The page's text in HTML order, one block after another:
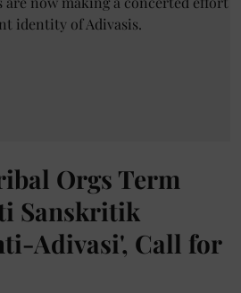
Orgs Term
Sanskritik
Adivasi', Call for